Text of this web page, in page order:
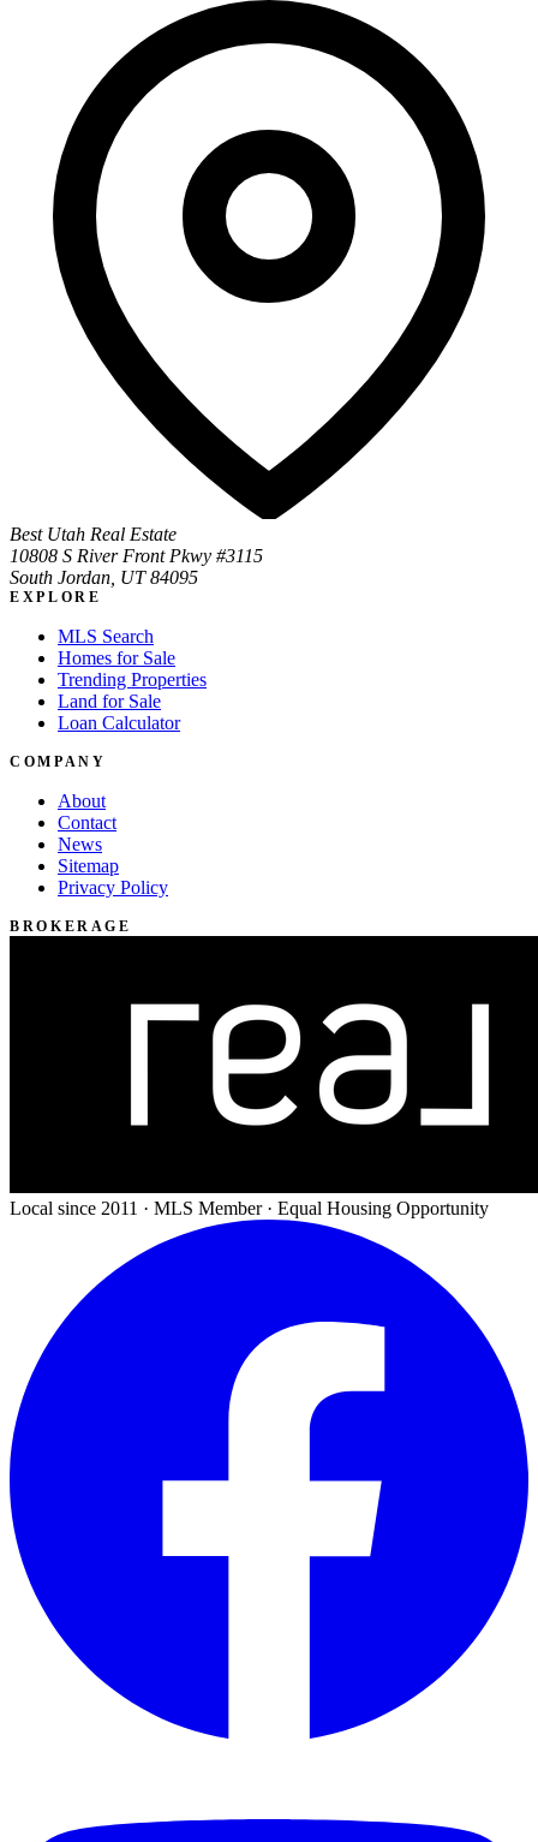
Best Utah Real Estate
10808 S River Front Pkwy #3115
South Jordan, UT 84095
EXPLORE
MLS Search
Homes for Sale
Trending Properties
Land for Sale
Loan Calculator
COMPANY
About
Contact
News
Sitemap
Privacy Policy
BROKERAGE
Local since 2011 · MLS Member · Equal Housing Opportunity